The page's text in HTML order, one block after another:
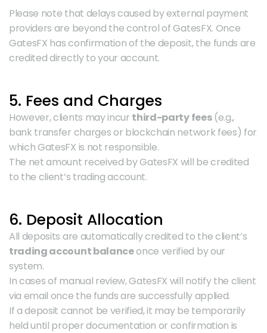
Please note that delays caused by external payment
providers are beyond the control of GatesFX. Once
GatesFX has confirmation of the deposit, the funds are
credited directly to your account.
5. Fees and Charges
However, clients may incur third-party fees (e.g.,
bank transfer charges or blockchain network fees) for
which GatesFX is not responsible.
The net amount received by GatesFX will be credited
to the client’s trading account.
6. Deposit Allocation
trading account balance once verified by our
system.
In cases of manual review, GatesFX will notify the client
via email once the funds are successfully applied.
If a deposit cannot be verified, it may be temporarily
held until proper documentation or confirmation is